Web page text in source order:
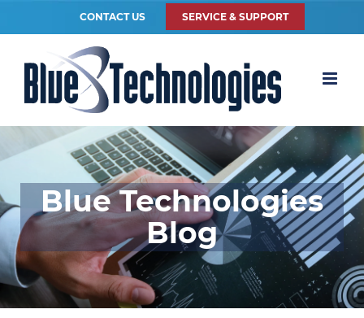
CONTACT US SERVICE & SUPPORT
Blue Technologies
Blog